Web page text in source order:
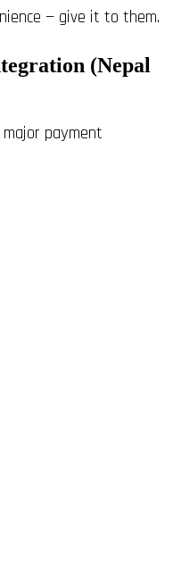
— give it to them.
(Nepal
payment